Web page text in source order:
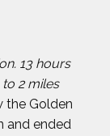
13 hours
2 miles
the Golden
and ended